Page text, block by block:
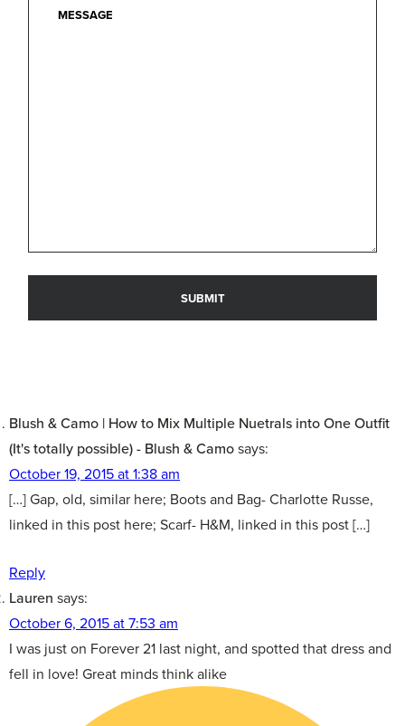
Blush & Camo | How to Mix Multiple Nuetrals into One Outfit
(It's totally possible) - Blush & Camosays:
October 19, 2015 at 1:38 am
[…] Gap, old, similar here; Boots and Bag- Charlotte Russe,
linked in this post here; Scarf- H&M, linked in this post […]
Reply
Lauren says:
October 6, 2015 at 7:53 am
I was just on Forever 21 last night, and spotted that dress and
fell in love! Great minds think alike